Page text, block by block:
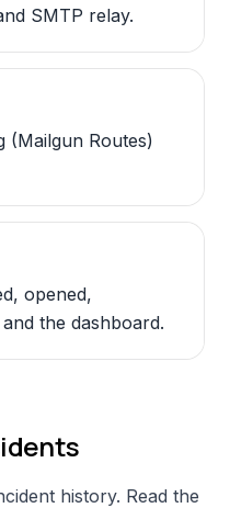
SMTP relay.
(Mailgun Routes)
opened,
the dashboard.
history. Read the